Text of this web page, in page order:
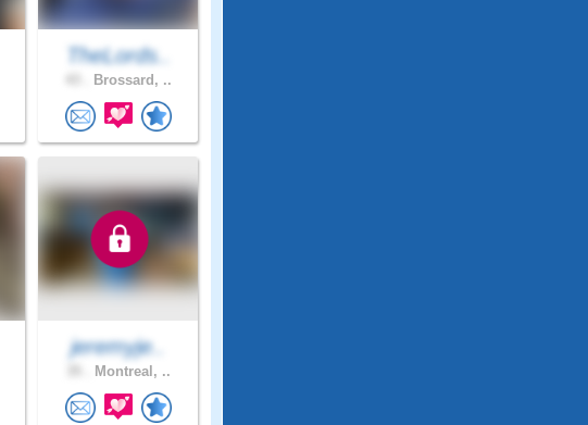
TheLords..
Brossard, ..
jeremyje..
Montreal, ..